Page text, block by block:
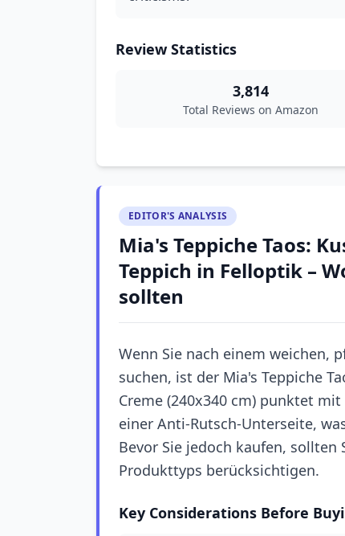
Review Statistics
3,814
Total Reviews on Amazon
EDITOR'S ANALYSIS
Mia's Teppiche Taos:
Teppich in Felloptik –
sollten
Wenn Sie nach einem weichen,
suchen, ist der Mia's Teppiche
Creme (240x340 cm) punktet
einer Anti-Rutsch-Unterseite,
Bevor Sie jedoch kaufen, sollten
Produkttyps berücksichtigen.
Key Considerations Before